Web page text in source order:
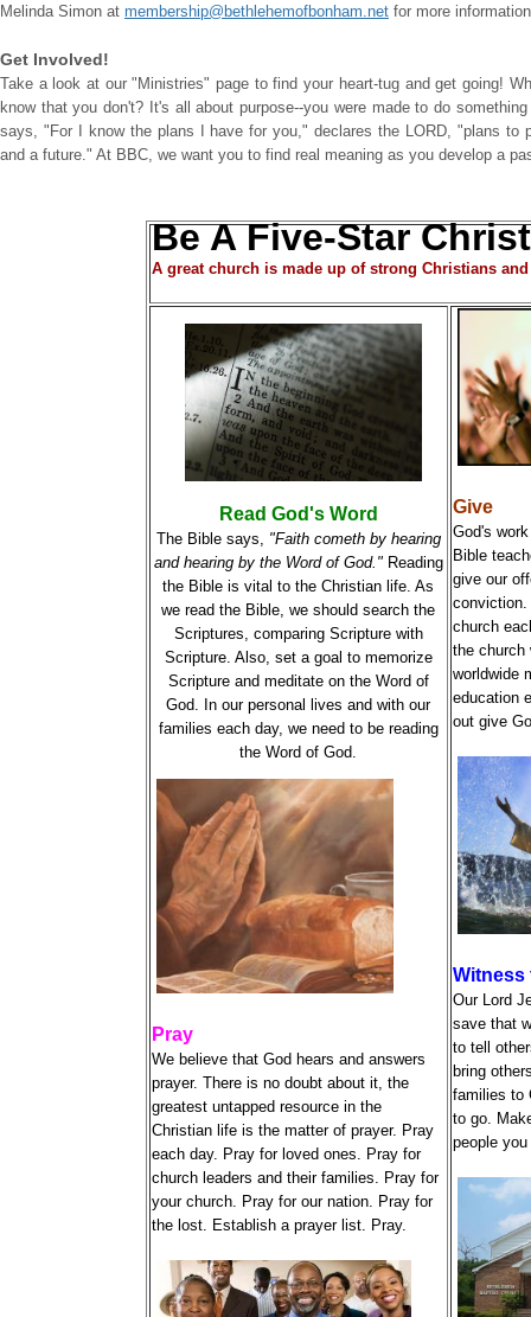
Melinda Simon at membership@bethlehemofbonham.net for more
Get Involved!
Take a look at our "Ministries" page to find your heart-tug and get going!
know that you don't? It's all about purpose--you were made to do
says, "For I know the plans I have for you," declares the LORD, "plans to
and a future." At BBC, we want you to find real meaning as you develop a
Be A Five-Star
A great church is made up of strong Christians
Read God's Word
The Bible says, "Faith cometh by hearing
and hearing by the Word of God."Reading
the Bible is vital to the Christian life. As
we read the Bible, we should search the
Scriptures, comparing Scripture with
Scripture. Also, set a goal to memorize
Scripture and meditate on the Word of
God. In our personal lives and with our
families each day, we need to be reading
the Word of God.
Pray
We believe that God hears and answers
prayer. There is no doubt about it, the
greatest untapped resource in the
Christian life is the matter of prayer. Pray
each day. Pray for loved ones. Pray for
church leaders and their families. Pray for
your church. Pray for our nation. Pray for
the lost. Establish a prayer list. Pray.
Give
God's
Bible
give our
conviction.
church
the church
worldwide
education
out give
Witness
Our Lord
save that
to tell
bring
families to
to go.
people